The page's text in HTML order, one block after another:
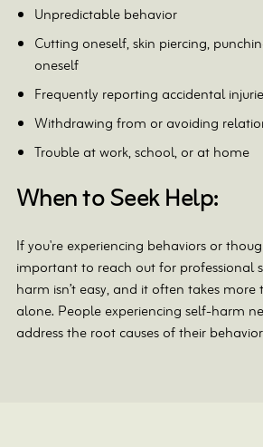
Unpredictable behavior
Cutting oneself, skin piercing,
oneself
Frequently reporting accidental
Withdrawing from or avoiding
Trouble at work, school, or at home
When to Seek Help:
If you're experiencing behaviors or
important to reach out for professional
harm isn’t easy, and it often takes
alone. People experiencing self-harm
address the root causes of their